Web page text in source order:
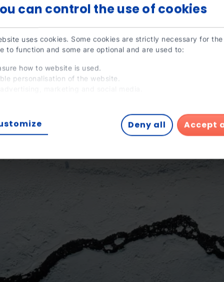
can control the use of cookies
uses cookies. Some cookies are strictly necessary for the
to function and some are optional and are used to:
how to website is used.
personalisation of the website.
Deny all Accept